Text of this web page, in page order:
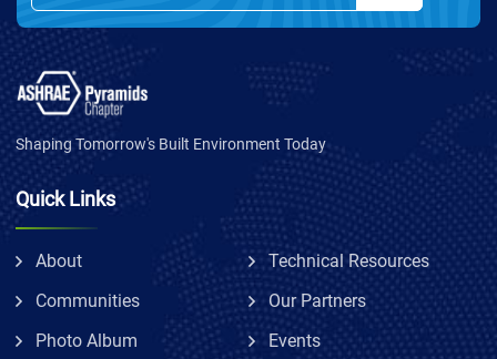
Shaping Tomorrow's Built Environment Today
Quick Links
About
Technical Resources
Communities
Our Partners
Photo Album
Events